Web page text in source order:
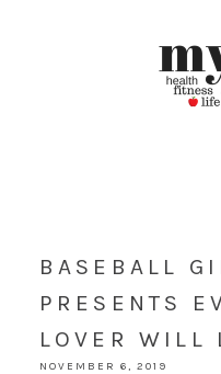
BASEBALL
PRESENTS
LOVER WILL
NOVEMBER 6, 2019